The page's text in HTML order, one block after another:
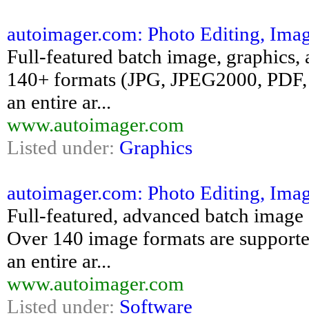
autoimager.com: Photo Editing,
Full-featured batch image,
140+ formats (JPG, JPEG2000,
an entire ar...
www.autoimager.com
Listed under: Graphics
autoimager.com: Photo Editing,
Full-featured, advanced batch
Over 140 image formats are
an entire ar...
www.autoimager.com
Listed under: Software